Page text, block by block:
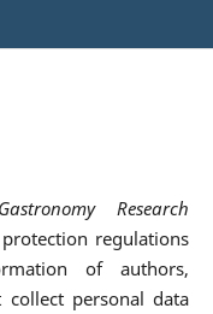
Research
regulations
of authors,
personal data